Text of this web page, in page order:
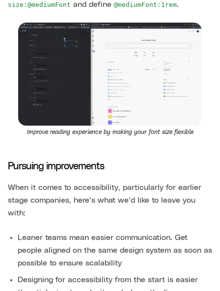
size:@mediumFont and define @mediumFont:1rem.
Improve reading experience by making your font size flexible
Pursuing improvements
When it comes to accessibility, particularly for earlier
stage companies, here’s what we’d like to leave you
with:
Leaner teams mean easier communication. Get
people aligned on the same design system as soon as
possible to ensure scalability
Designing for accessibility from the start is easier